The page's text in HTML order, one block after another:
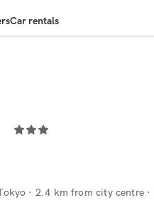
Car rentals
· 2.4 km from city centre